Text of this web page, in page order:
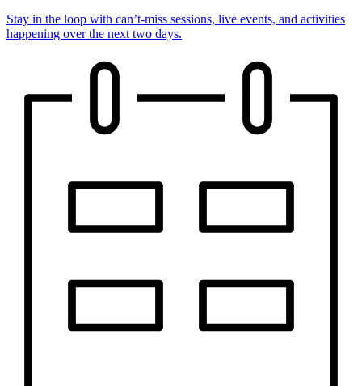
Stay in the loop with can’t-miss sessions, live events, and activities
happening over the next two days.